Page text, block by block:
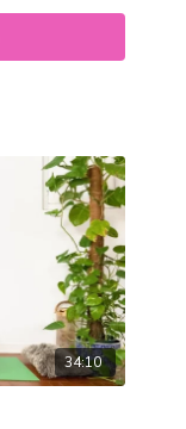
34:10